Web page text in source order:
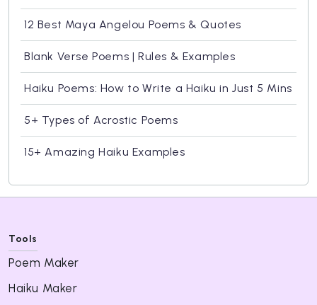
12 Best Maya Angelou Poems & Quotes
Blank Verse Poems | Rules & Examples
Haiku Poems: How to Write a Haiku in Just 5 Mins
5+ Types of Acrostic Poems
15+ Amazing Haiku Examples
Tools
Poem Maker
Haiku Maker